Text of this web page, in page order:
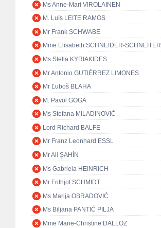
Ms Anne-Mari VIROLAINEN
M. Luís LEITE RAMOS
Mr Frank SCHWABE
Mme Elisabeth SCHNEIDER-SCHNEITER
Ms Stella KYRIAKIDES
Mr Antonio GUTIÉRREZ LIMONES
Mr Ľuboš BLAHA
M. Pavol GOGA
Ms Stefana MILADINOVIĆ
Lord Richard BALFE
Mr Franz Leonhard ESSL
Mr Ali ŞAHİN
Ms Gabriela HEINRICH
Mr Frithjof SCHMIDT
Ms Marija OBRADOVIĆ
Ms Biljana PANTIĆ PILJA
Mme Marie-Christine DALLOZ